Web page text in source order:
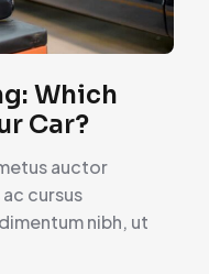
Which
Car?
auctor
cursus
nibh, ut